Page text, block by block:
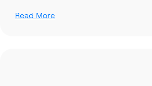
Read More